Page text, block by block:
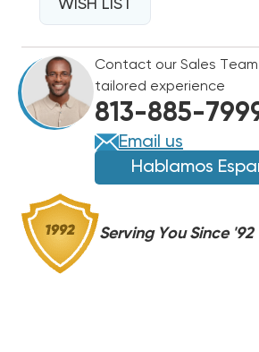
SEER2
208/230V
3PH
HEAT
PUMP
PACKAGE
UNIT,
DSH0363D000001S
SEER2
208/230V
3PH
HEAT
PUMP
PACKAGE
UNIT,
DSH0363D000001S
WISH LIST
Contact our Sales
tailored experience
813-885-
Email us
Hablamos
Serving You Since '92